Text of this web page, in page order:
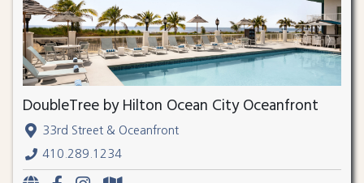
DoubleTree by Hilton Ocean City Oceanfront
33rd Street & Oceanfront
410.289.1234